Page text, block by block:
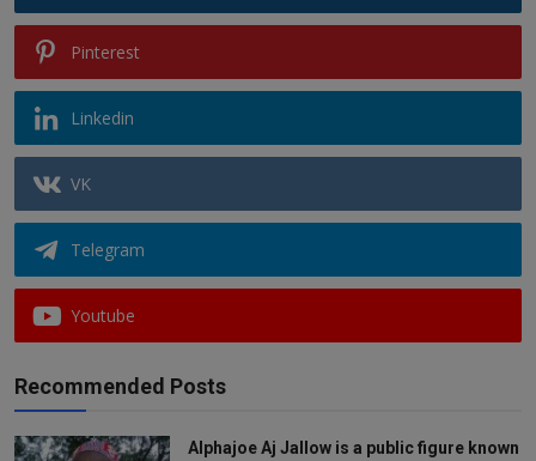
Pinterest
Linkedin
VK
Telegram
Youtube
Recommended Posts
Alphajoe Aj Jallow is a public figure known